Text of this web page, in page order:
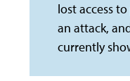
lost access
an attack,
currently